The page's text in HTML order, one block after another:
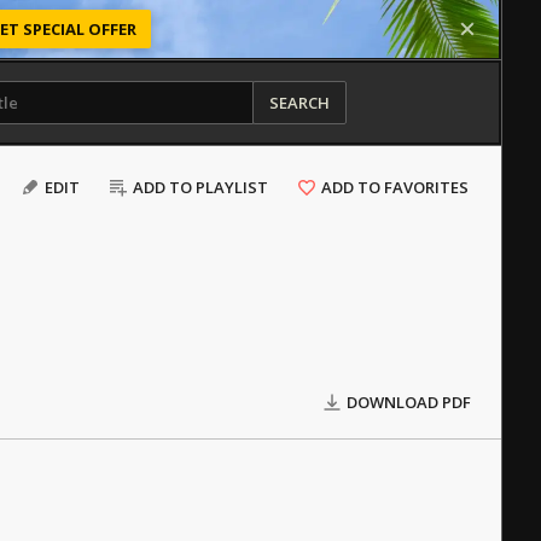
SPECIAL OFFER
SEARCH
EDIT ADD TO PLAYLIST ADD TO FAVORITES
DOWNLOAD PDF